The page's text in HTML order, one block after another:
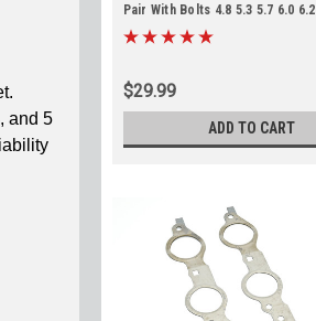
and 5
Pair With Bolts 4.8 5.3 5.7 6.0 6.2
$29.99
ADD TO CART